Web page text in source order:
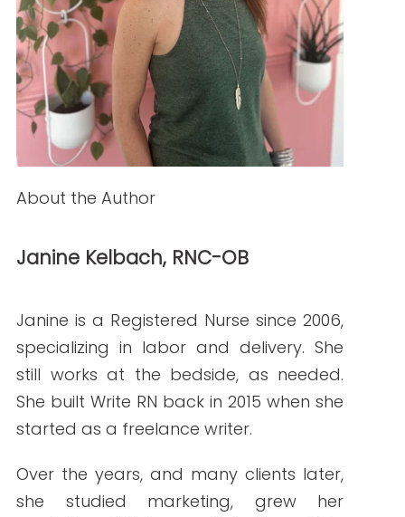
How to Hire Healthcare Writers: Red Flags,
Must-Haves, and Clinical Requirements
READ THE POST